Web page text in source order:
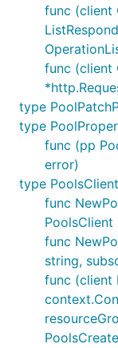
func (client
func (client
type
type
func (pp
error)
type PoolsClient
func
PoolsClient
func
string,
func (client